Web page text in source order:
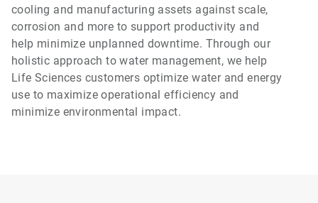
cooling and manufacturing assets against scale,
corrosion and more to support productivity and
help minimize unplanned downtime. Through our
holistic approach to water management, we help
Life Sciences customers optimize water and energy
use to maximize operational efficiency and
minimize environmental impact.